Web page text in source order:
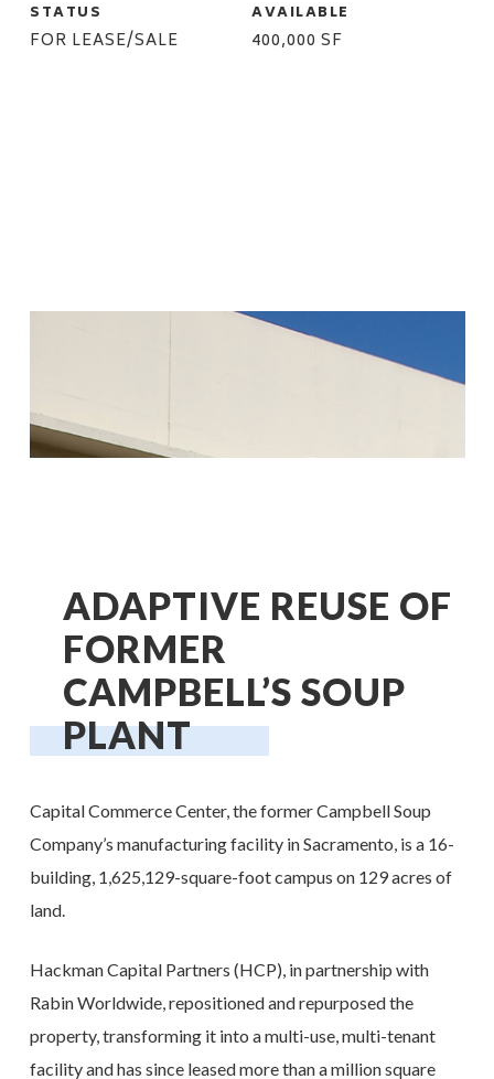
STATUS
FOR LEASE/SALE
AVAILABLE
400,000 SF
ADAPTIVE REUSE OF
FORMER
CAMPBELL’S SOUP
PLANT
Capital Commerce Center, the former Campbell Soup
Company’s manufacturing facility in Sacramento, is a 16-
building, 1,625,129-square-foot campus on 129 acres of
land.
Hackman Capital Partners (HCP), in partnership with
Rabin Worldwide, repositioned and repurposed the
property, transforming it into a multi-use, multi-tenant
facility and has since leased more than a million square